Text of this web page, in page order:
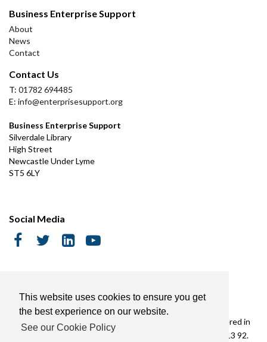
This website uses cookies to ensure you get
the best experience on our website.
See our Cookie Policy
Business Enterprise Support
About
News
Contact
Contact Us
T: 01782 694485
E: info@enterprisesupport.org
Business Enterprise Support
Silverdale Library
High Street
Newcastle Under Lyme
ST5 6LY
Social Media
Cookie Policy
Copyright © Business Enterprise Support Limited | Registered in
England & Wales No. 3476735. VAT Registered No. 558 7813 92.